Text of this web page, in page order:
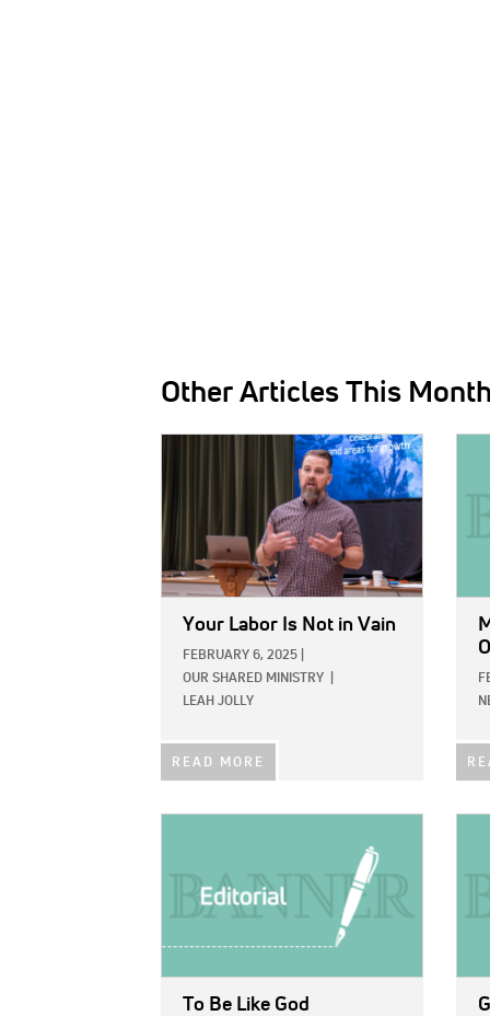
Other Articles This Month
Your Labor Is Not in Vain
FEBRUARY 6, 2025
OUR SHARED MINISTRY
LEAH JOLLY
READ MORE
To Be Like God